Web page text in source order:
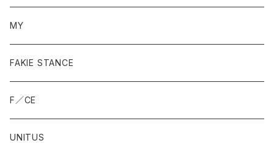
MY
FAKIE STANCE
F／CE
UNITUS